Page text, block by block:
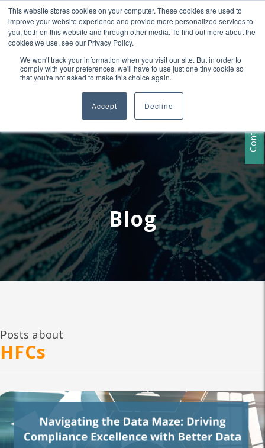
This website stores cookies on your computer. These cookies are used to
improve your website experience and provide more personalized services to
you, both on this website and through other media. To find out more about the
cookies we use, see our Privacy Policy.
We won't track your information when you visit our site. But in order to
comply with your preferences, we'll have to use just one tiny cookie so
that you're not asked to make this choice again.
Accept Decline
+1 407-906-9790
info@convergencedata.com
Contact Us
Blog
Posts about
HFCs